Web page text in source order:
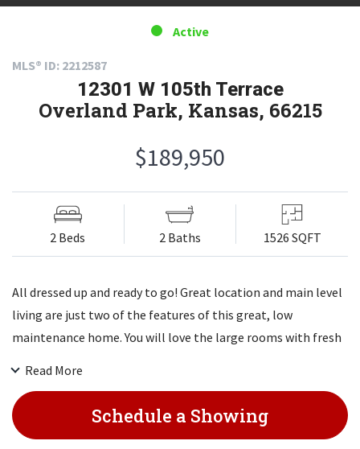
MLS® ID: 2212587
12301 W 105th Terrace
Overland Park, Kansas, 66215
$189,950
Active
2 Beds 2 Baths 1526 SQFT
All dressed up and ready to go! Great location and main level
living are just two of the features of this great, low
maintenance home. You will love the large rooms with fresh
window. You will find a lovely master on the main level with a
walk-in closet & updated bath. Downstairs you will find a
Read More
Schedule a Showing